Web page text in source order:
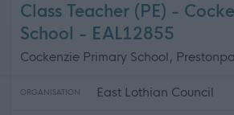
Class Teacher (PE) -
School - EAL12855
Cockenzie Primary School,
ORGANISATION East Lothian Council